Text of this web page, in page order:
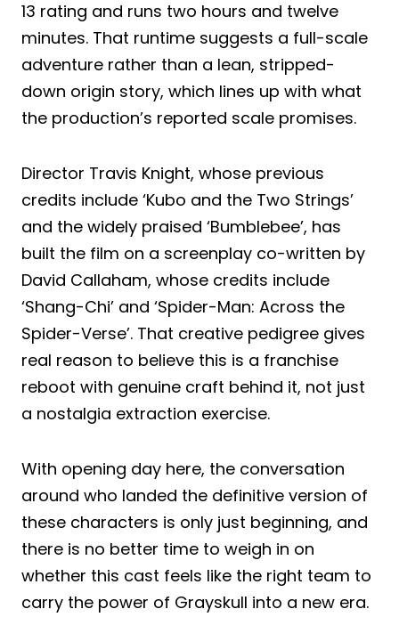
13 rating and runs two hours and twelve
minutes. That runtime suggests a full-scale
adventure rather than a lean, stripped-
down origin story, which lines up with what
the production’s reported scale promises.
Director Travis Knight, whose previous
credits include ‘Kubo and the Two Strings’
and the widely praised ‘Bumblebee’, has
built the film on a screenplay co-written by
David Callaham, whose credits include
‘Shang-Chi’ and ‘Spider-Man: Across the
Spider-Verse’. That creative pedigree gives
real reason to believe this is a franchise
reboot with genuine craft behind it, not just
a nostalgia extraction exercise.
With opening day here, the conversation
around who landed the definitive version of
these characters is only just beginning, and
there is no better time to weigh in on
whether this cast feels like the right team to
carry the power of Grayskull into a new era.